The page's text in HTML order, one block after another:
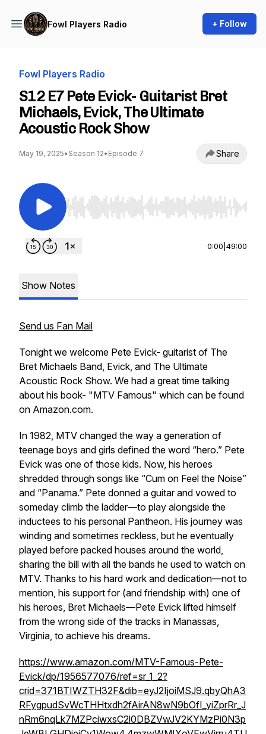
Fowl Players Radio + Follow
Fowl Players Radio
S12 E7 Pete Evick- Guitarist Bret
Michaels, Evick, The Ultimate
Acoustic Rock Show
May 19, 2025• Season 12• Episode 7 Share
Use Left/Right to seek, Home/End to jump to
0:00 49:00
Show Notes
Send us Fan Mail
Tonight we welcome Pete Evick- guitarist of The
Bret Michaels Band, Evick, and The Ultimate
Acoustic Rock Show. We had a great time talking
about his book- "MTV Famous" which can be found
on Amazon.com.
In 1982, MTV changed the way a generation of
teenage boys and girls defined the word “hero.” Pete
Evick was one of those kids. Now, his heroes
shredded through songs like “Cum on Feel the Noise”
and “Panama.” Pete donned a guitar and vowed to
someday climb the ladder—to play alongside the
inductees to his personal Pantheon. His journey was
winding and sometimes reckless, but he eventually
played before packed houses around the world,
sharing the bill with all the bands he used to watch on
MTV. Thanks to his hard work and dedication—not to
mention, his support for (and friendship with) one of
his heroes, Bret Michaels—Pete Evick lifted himself
from the wrong side of the tracks in Manassas,
Virginia, to achieve his dreams.
https://www.amazon.com/MTV-Famous-Pete-
Evick/dp/1956577076/ref=sr_1_2?
crid=371BTIWZTH32F&dib=eyJ2IjoiMSJ9.qbyQhA3
RFygpudSvWcTHHtxdh2fAirAN8wN9bOfI_yiZprRr_J
nRm6nqLk7MZPciwxsC2l0DBZVwJV2KYMzPi0N3p